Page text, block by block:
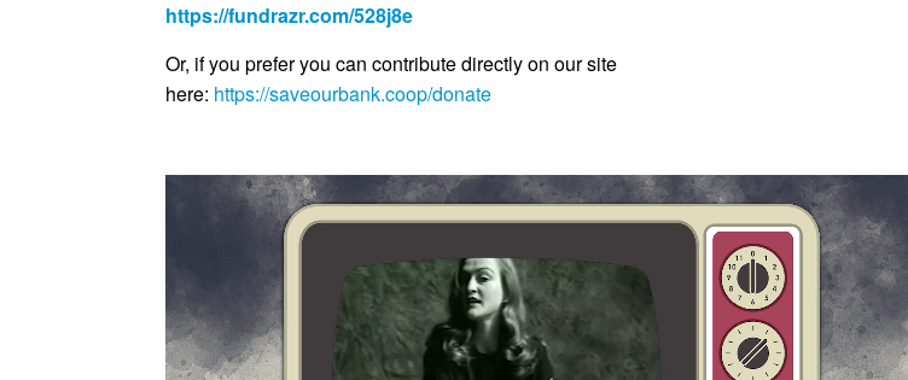
https://fundrazr.com/528j8e
Or, if you prefer you can contribute directly on our site
here: https://saveourbank.coop/donate